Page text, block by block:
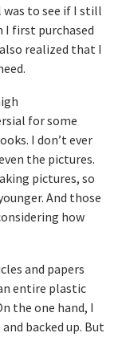
was to see if I still
I first purchased
realized that I
for some
I don’t ever
the pictures.
pictures, so
And those
how
and papers
entire plastic
the one hand, I
backed up. But